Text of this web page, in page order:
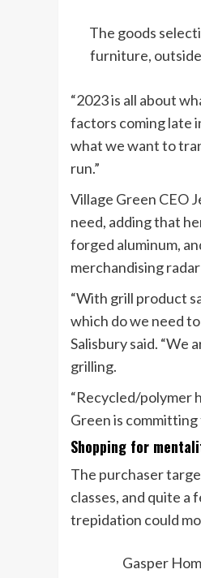
The goods
furniture, outside
“2023 is all about
factors coming late
what we want to
run.”
Village Green CEO
need, adding that
forged aluminum,
merchandising
“With grill product
which do we need
Salisbury said.
grilling.
“Recycled/polymer
Green is
Shopping for
The purchaser
classes, and quite
trepidation could
Gasper